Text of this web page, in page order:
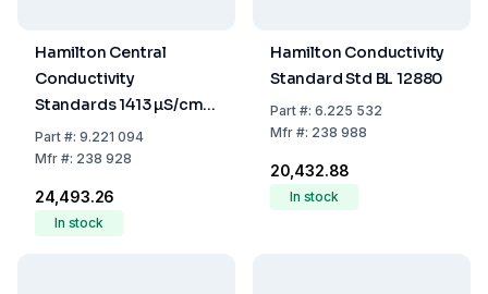
Hamilton Central
Conductivity
Standards 1413 µS/cm,
250 mL, Accuracy
+/-1%
Part#: 9.221 094
Mfr#: 238 928
₹24,493.26
In stock
Hamilton Conductivity
Standard Std BL 12880
Part#: 6.225 532
Mfr#: 238 988
₹20,432.88
In stock